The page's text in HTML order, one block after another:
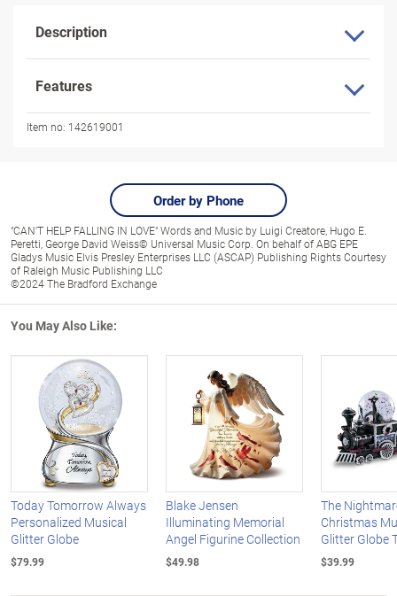
Description
Features
Item no: 142619001
Order by Phone
"CAN'T HELP FALLING IN LOVE" Words and Music by Luigi Creatore, Hugo E.
Peretti, George David Weiss© Universal Music Corp. On behalf of ABG EPE
Gladys Music Elvis Presley Enterprises LLC (ASCAP) Publishing Rights Courtesy
of Raleigh Music Publishing LLC
©2024 The Bradford Exchange
You May Also Like:
Today Tomorrow Always
Personalized Musical
Glitter Globe
$79.99
Blake Jensen
Illuminating Memorial
Angel Figurine Collection
$49.98
The
Christmas
Glitter Globe
$39.99